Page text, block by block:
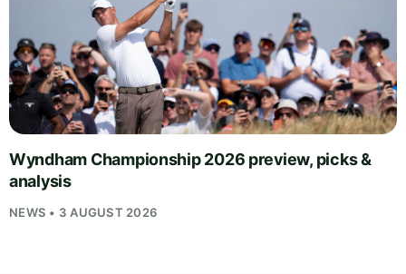
Wyndham Championship 2026 preview, picks &
analysis
NEWS • 3 AUGUST 2026